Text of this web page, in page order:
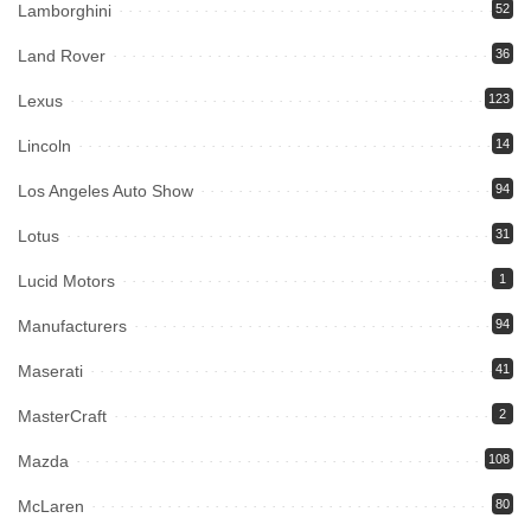
Lamborghini 52
Land Rover 36
Lexus 123
Lincoln 14
Los Angeles Auto Show 94
Lotus 31
Lucid Motors 1
Manufacturers 94
Maserati 41
MasterCraft 2
Mazda 108
McLaren 80